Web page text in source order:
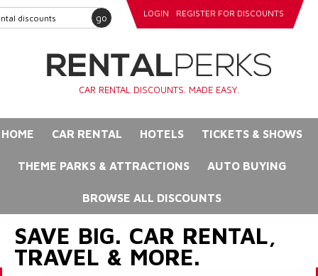
go LOGIN REGISTER FOR DISCOUNTS
CAR RENTAL DISCOUNTS. MADE EASY.
HOME CAR RENTAL HOTELS TICKETS & SHOWS
THEME PARKS & ATTRACTIONS AUTO BUYING
BROWSE ALL DISCOUNTS
SAVE BIG. CAR RENTAL,
TRAVEL & MORE.